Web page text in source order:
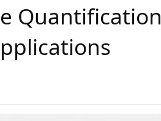
Quantification